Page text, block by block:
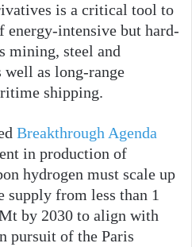
is a critical tool to
energy-intensive but hard-
mining, steel and
as long-range
shipping.
Breakthrough Agenda
in production of
hydrogen must scale up
from less than 1
by 2030 to align with
pursuit of the Paris